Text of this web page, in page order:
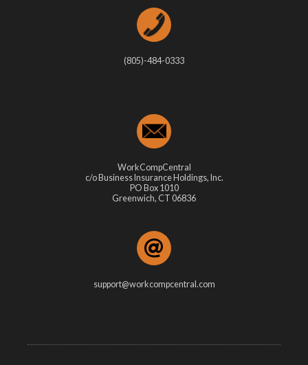
(805)-484-0333
WorkCompCentral
c/o Business Insurance Holdings, Inc.
PO Box 1010
Greenwich, CT 06836
support@workcompcentral.com